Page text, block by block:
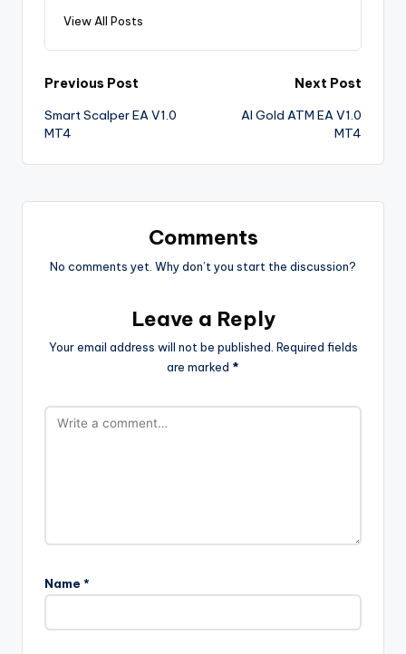
View All Posts
Previous Post
Smart Scalper EA V1.0
MT4
Next Post
AI Gold ATM EA V1.0
MT4
Comments
No comments yet. Why don’t you start the discussion?
Leave a Reply
Your email address will not be published. Required fields
are marked *
Name *